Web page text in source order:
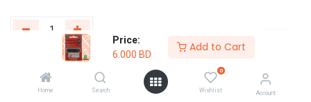
Price:
6.000 BD
Add to Cart
Home Search
0
Wishlist Account
Add to Cart
Add to wishlist